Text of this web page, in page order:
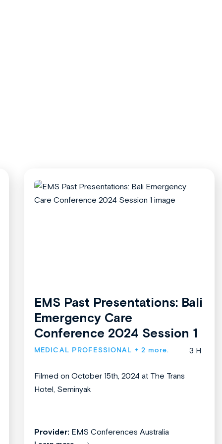
EMS Past Presentations: Bali
Emergency Care
Conference 2024 Session 1
MEDICAL PROFESSIONAL + 2 more. 3 H
Filmed on October 15th, 2024 at The Trans
Hotel, Seminyak
Provider: EMS Conferences Australia